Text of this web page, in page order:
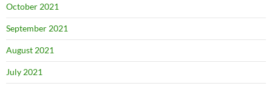
October 2021
September 2021
August 2021
July 2021